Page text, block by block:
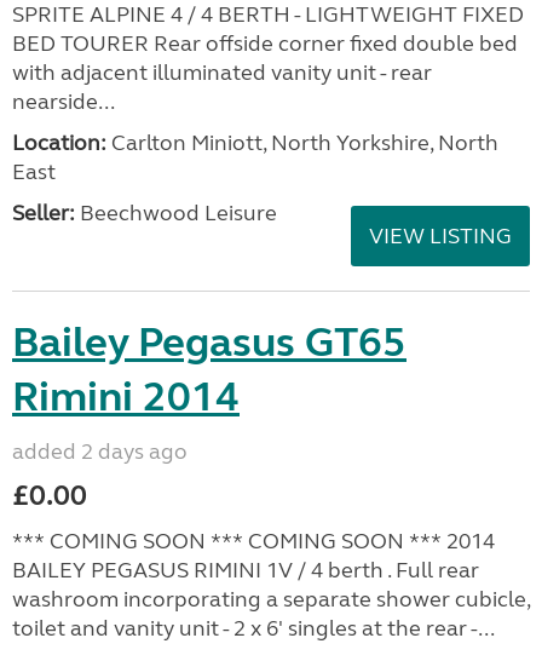
SPRITE ALPINE 4 / 4 BERTH - LIGHTWEIGHT FIXED
BED TOURER Rear offside corner fixed double bed
with adjacent illuminated vanity unit - rear
nearside...
Location: Carlton Miniott, North Yorkshire, North
East
Seller: Beechwood Leisure
VIEW LISTING
Bailey Pegasus GT65
Rimini 2014
added 2 days ago
£0.00
*** COMING SOON *** COMING SOON *** 2014
BAILEY PEGASUS RIMINI 1V / 4 berth . Full rear
washroom incorporating a separate shower cubicle,
toilet and vanity unit - 2 x 6' singles at the rear -...